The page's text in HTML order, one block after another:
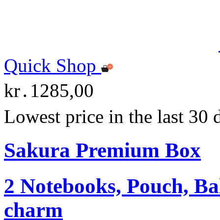
Quick Shop
kr․1285,00
Lowest price in the last 30
Sakura Premium Box
2 Notebooks, Pouch,
charm